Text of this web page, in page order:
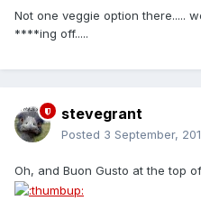
Not one veggie option there.....
****ing off.....
stevegrant
Posted 3 September,
Oh, and Buon Gusto at the top